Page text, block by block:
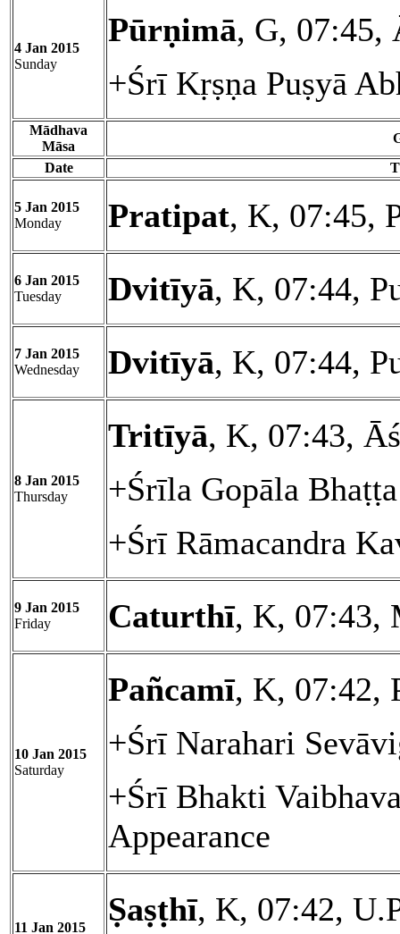
4 Jan 2015
Sunday
Pūrṇimā, G, 07:45,
+Śrī Kṛṣṇa Puṣyā
Mādhava
Māsa
Date
5 Jan 2015
Monday
Pratipat, K, 07:45,
6 Jan 2015
Tuesday
Dvitīyā, K, 07:44,
7 Jan 2015
Wednesday
Dvitīyā, K, 07:44,
8 Jan 2015
Thursday
Tritīyā, K, 07:43,
+Śrīla Gopāla
+Śrī Rāmacandra
9 Jan 2015
Friday
Caturthī, K, 07:43,
10 Jan 2015
Saturday
Pañcamī, K, 07:42,
+Śrī Narahari
+Śrī Bhakti
Appearance
11 Jan 2015 Ṣaṣṭhī, K, 07:42,